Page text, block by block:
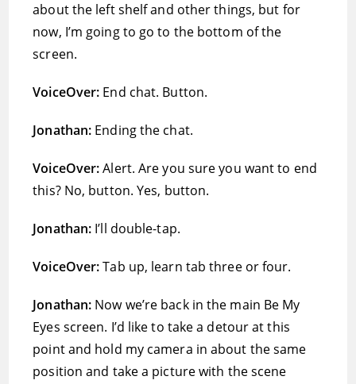
about the left shelf and other things, but for
now, I’m going to go to the bottom of the
screen.
VoiceOver: End chat. Button.
Jonathan: Ending the chat.
VoiceOver:Alert. Are you sure you want to end
this? No, button. Yes, button.
Jonathan: I’ll double-tap.
VoiceOver:Tab up, learn tab three or four.
Jonathan: Now we’re back in the main Be My
Eyes screen. I’d like to take a detour at this
point and hold my camera in about the same
position and take a picture with the scene